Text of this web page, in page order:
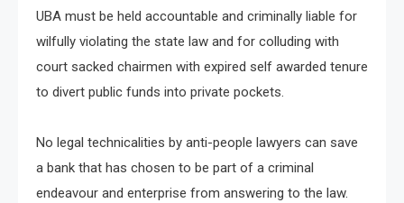
UBA must be held accountable and criminally liable for
wilfully violating the state law and for colluding with
court sacked chairmen with expired self awarded tenure
to divert public funds into private pockets.
No legal technicalities by anti-people lawyers can save
a bank that has chosen to be part of a criminal
endeavour and enterprise from answering to the law.